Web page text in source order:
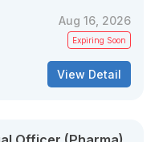
Aug 16, 2026
Expiring Soon
View Detail